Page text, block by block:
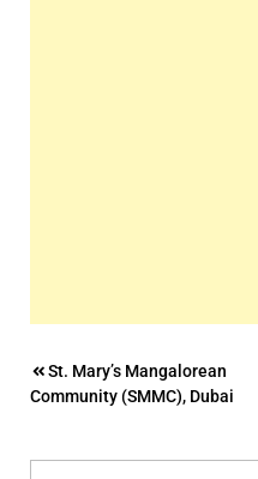
Post
navigation
St. Mary’s Mangalorean
Community (SMMC), Dubai